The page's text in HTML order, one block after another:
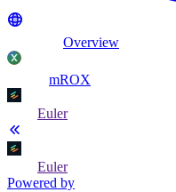
Overview
mROX
Euler
Euler
Powered by